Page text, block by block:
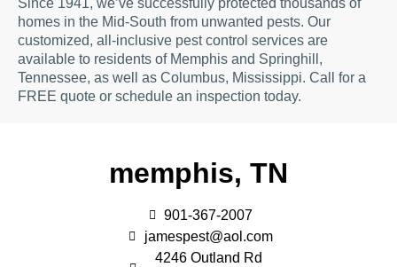
homes in the Mid-South from unwanted pests. Our
customized, all-inclusive pest control services are
available to residents of Memphis and Springhill,
Tennessee, as well as Columbus, Mississippi. Call for a
FREE quote or schedule an inspection today.
memphis, TN
901-367-2007
jamespest@aol.com
4246 Outland Rd